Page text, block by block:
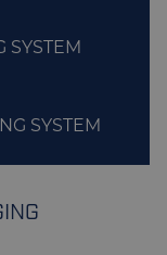
SYSTEM
SYSTEM